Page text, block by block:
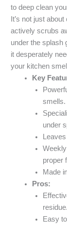
to deep clean
It’s not just
actively scrubs
under the splash
it desperately
your kitchen
Key
smells.
under
proper
Made
Pros:
residue.
Easy